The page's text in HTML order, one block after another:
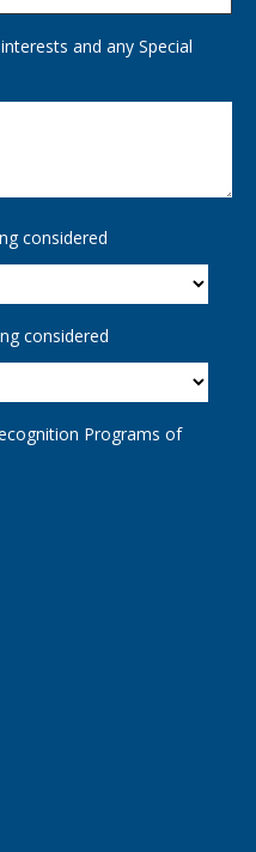
and any Special
considered
considered
Programs of